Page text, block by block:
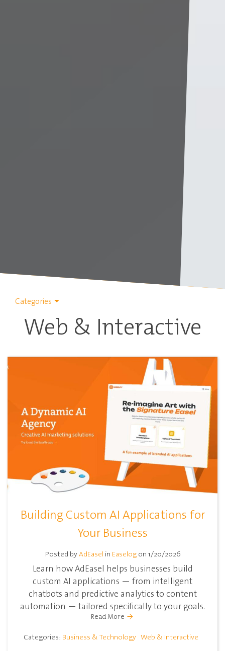
Categories
Web & Interactive
Building Custom AI Applications for
Your Business
Posted byAdEasel in Easelog on 1/20/2026
Learn how AdEasel helps businesses build
custom AI applications — from intelligent
chatbots and predictive analytics to content
automation — tailored specifically to your goals.
Read More
Categories: Business & Technology Web & Interactive